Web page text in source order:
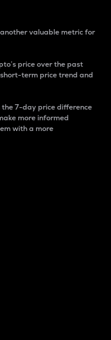
valuable metric for
price over the past
term price trend and
7-day price difference
more informed
with a more